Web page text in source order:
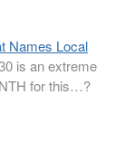
Names Local
is an extreme
for this…?